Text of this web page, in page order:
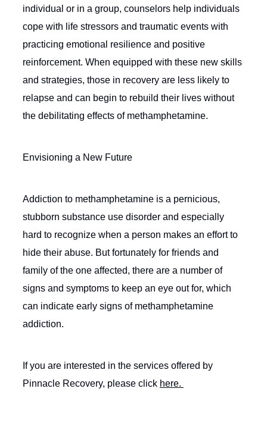
individual or in a group, counselors help individuals
cope with life stressors and traumatic events with
practicing emotional resilience and positive
reinforcement. When equipped with these new skills
and strategies, those in recovery are less likely to
relapse and can begin to rebuild their lives without
the debilitating effects of methamphetamine.
Envisioning a New Future
Addiction to methamphetamine is a pernicious,
stubborn substance use disorder and especially
hard to recognize when a person makes an effort to
hide their abuse. But fortunately for friends and
family of the one affected, there are a number of
signs and symptoms to keep an eye out for, which
can indicate early signs of methamphetamine
addiction.
If you are interested in the services offered by
Pinnacle Recovery, please click here.